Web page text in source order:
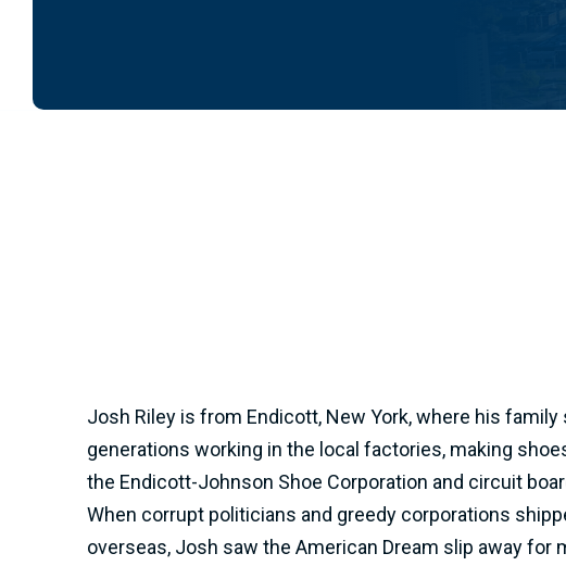
Josh Riley is from Endicott, New York, where his family
generations working in the local factories, making
the Endicott-Johnson Shoe Corporation and circuit
When corrupt politicians and greedy corporations
overseas, Josh saw the American Dream slip away for